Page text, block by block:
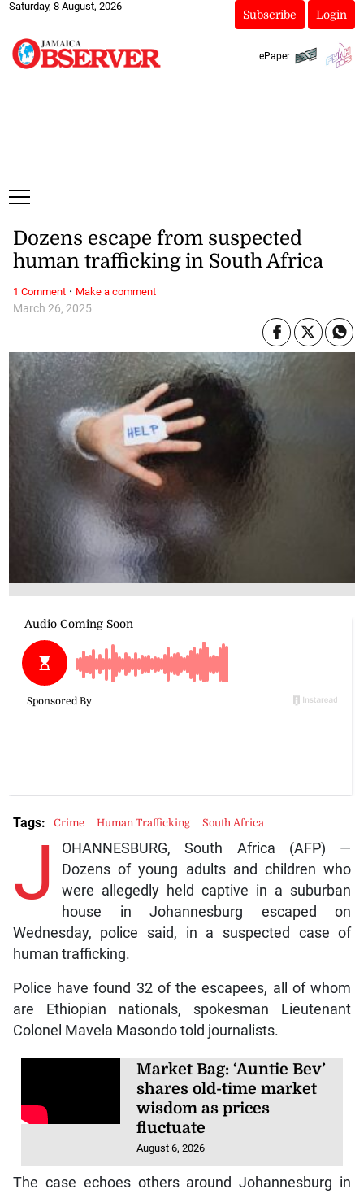
Saturday, 8 August, 2026
Subscribe Login
ePaper
March 26, 2025
Dozens escape from suspected
human trafficking in South Africa
J
OHANNESBURG, South Africa (AFP) —
Dozens of young adults and children who
were allegedly held captive in a suburban
house in Johannesburg escaped on
Wednesday, police said, in a suspected case of
human trafficking.
Police have found 32 of the escapees, all of whom
are Ethiopian nationals, spokesman Lieutenant
Colonel Mavela Masondo told journalists.
Market Bag: ‘Auntie Bev’
shares old-time market
wisdom as prices
fluctuate
August 6, 2026
The case echoes others around Johannesburg in
Tags: Crime Human Trafficking South Africa
1 Comment· Make a comment